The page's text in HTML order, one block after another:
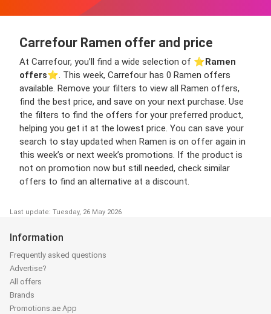
Carrefour Ramen offer and price
At Carrefour, you’ll find a wide selection of ⭐️Ramen
offers⭐️. This week, Carrefour has 0 Ramen offers
available. Remove your filters to view all Ramen offers,
find the best price, and save on your next purchase. Use
the filters to find the offers for your preferred product,
helping you get it at the lowest price. You can save your
search to stay updated when Ramen is on offer again in
this week’s or next week’s promotions. If the product is
not on promotion now but still needed, check similar
offers to find an alternative at a discount.
Last update: Tuesday, 26 May 2026
Information
Frequently asked questions
Advertise?
All offers
Brands
Promotions.ae App